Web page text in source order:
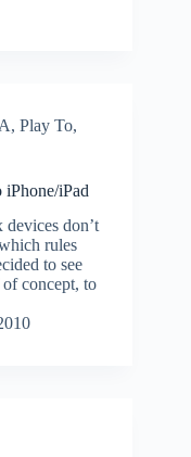
, Play To,
iPad
don’t
rules
to see
concept, to